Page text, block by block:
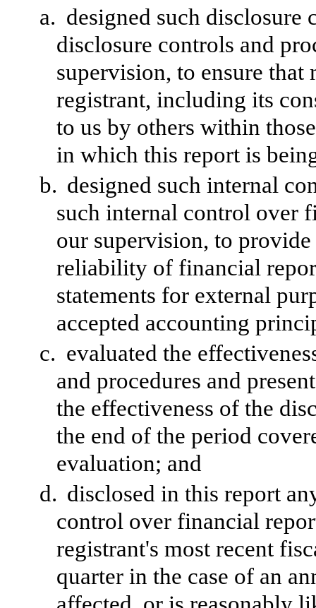
a. designed such disclosure
disclosure controls and
supervision, to ensure
registrant, including its
to us by others within
in which this report is
b. designed such internal
such internal control over
our supervision, to provide
reliability of financial
statements for external
accepted accounting
c. evaluated the
and procedures and
the effectiveness of the
the end of the period
evaluation; and
d. disclosed in this report
control over financial
registrant's most recent
quarter in the case of an